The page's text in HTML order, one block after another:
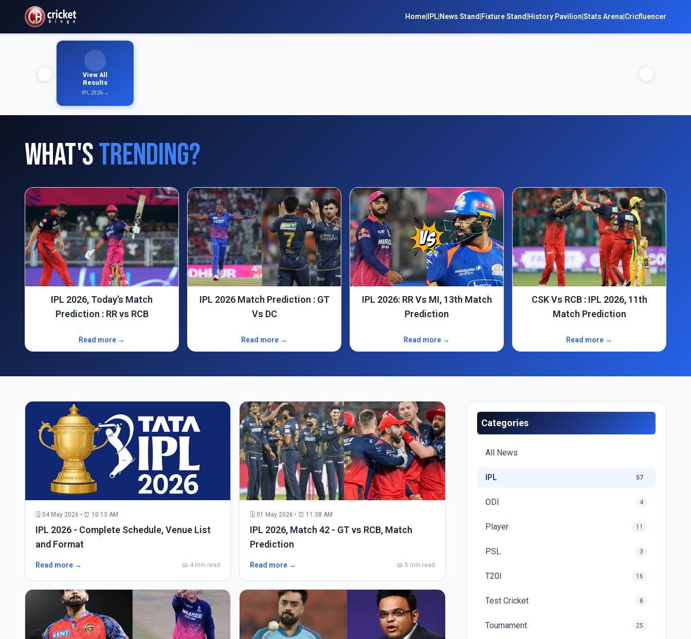
Home IPL News Stand Fixture Stand History Pavilion Stats Arena Cricfluencer
View All
Results
IPL 2026 →
What'sTrending?
IPL 2026 Match Prediction : GT
Vs DC
Read more →
IPL 2026: RR Vs MI, 13th Match
Prediction
Read more →
CSK Vs RCB : IPL 2026, 11th
Match Prediction
Read more →
IPL 2026: PBKS Vs SRH, 17th
Match Prediction
Read more →
🗓 04 May 2026 • ⏰ 10:13 AM
IPL 2026 - Complete Schedule, Venue List
and Format
Read more → 📖 4 min read
🗓 01 May 2026 • ⏰ 11:38 AM
IPL 2026, Match 42 - GT vs RCB, Match
Prediction
Read more → 📖 5 min read
Categories
All News
IPL 57
ODI 4
Player 11
PSL 3
T20I 16
Test Cricket 8
Tournament 25